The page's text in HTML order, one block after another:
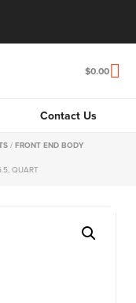
$0.00
Contact Us
/ FRONT END BODY
QUART